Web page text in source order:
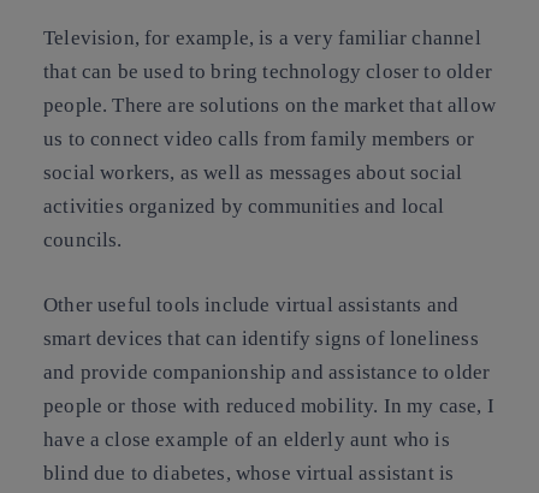
Television, for example, is a very familiar channel
that can be used to bring technology closer to older
people. There are solutions on the market that allow
us to connect video calls from family members or
social workers, as well as messages about social
activities organized by communities and local
councils.
Other useful tools include virtual assistants and
smart devices that can identify signs of loneliness
and provide companionship and assistance to older
people or those with reduced mobility. In my case, I
have a close example of an elderly aunt who is
blind due to diabetes, whose virtual assistant is